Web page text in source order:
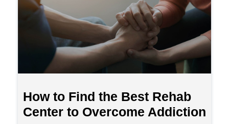
How to Find the Best Rehab
Center to Overcome Addiction